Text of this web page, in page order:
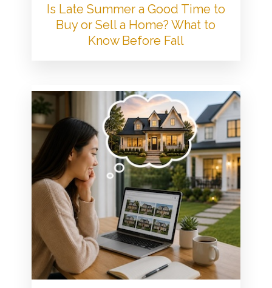
Is Late Summer a Good Time to
Buy or Sell a Home? What to
Know Before Fall